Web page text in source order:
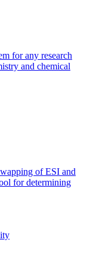
for any research
and chemical
of ESI and
for determining